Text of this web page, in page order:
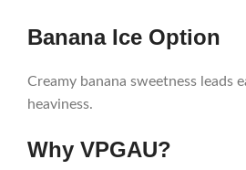
Banana Ice Option
Creamy banana sweetness
heaviness.
Why VPGAU?